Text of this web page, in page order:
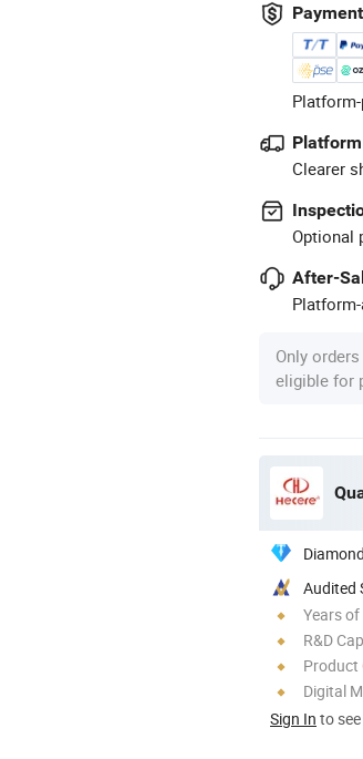
Clearer
Optional
After-
Only
eligible for
Audited
Years
R&D
Product
Digital
Sign In to